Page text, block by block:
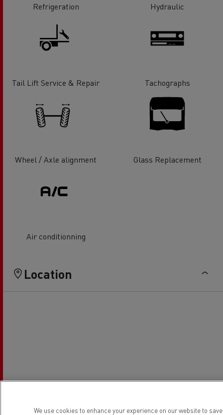
Refrigeration Hydraulic
Tail Lift Service & Repair Tachographs
Wheel / Axle alignment Glass Replacement
Air conditionning
Location
We use cookies to enhance your experience on our website to